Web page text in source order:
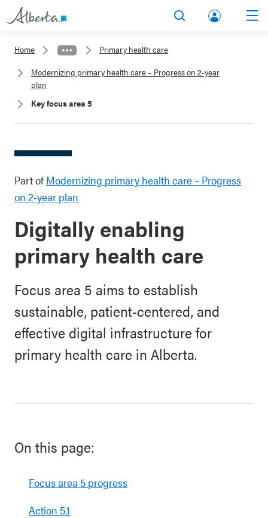
lbert
unt
Home
Primary health care
Modernizing primary health care – Progress on 2-year
plan
Key focus area 5
Part of Modernizing primary health care – Progress
on 2-year plan
Digitally enabling
primary health care
Focus area 5 aims to establish
sustainable, patient-centered, and
effective digital infrastructure for
primary health care in Alberta.
On this page:
Focus area 5 progress
Action 5.1